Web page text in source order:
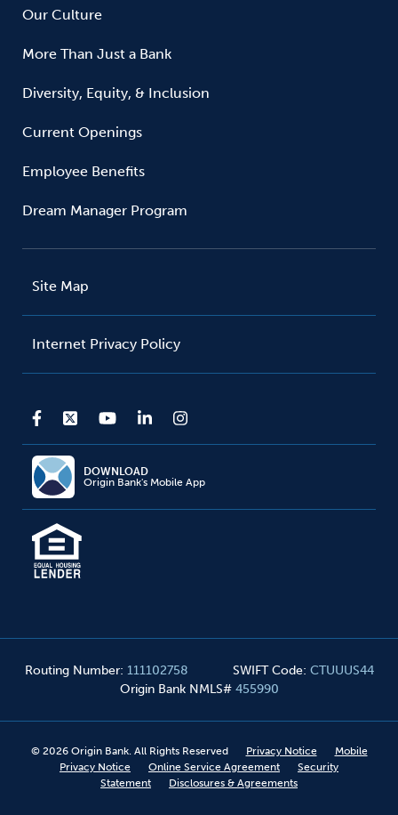
Our Culture
More Than Just a Bank
Diversity, Equity, & Inclusion
Current Openings
Employee Benefits
Dream Manager Program
Site Map
Internet Privacy Policy
DOWNLOAD
Origin Bank's Mobile App
Routing Number: 111102758 SWIFT Code: CTUUUS44
Origin Bank NMLS# 455990
© 2026 Origin Bank. All Rights Reserved Privacy Notice
Mobile
Privacy Notice
Online Service Agreement
Security
Statement
Disclosures & Agreements